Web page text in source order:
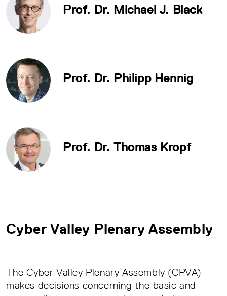
Prof. Dr. Michael J. Black
Prof. Dr. Philipp Hennig
Prof. Dr. Thomas Kropf
Cyber Valley Plenary Assembly
The Cyber Valley Plenary Assembly (CPVA)
makes decisions concerning the basic and